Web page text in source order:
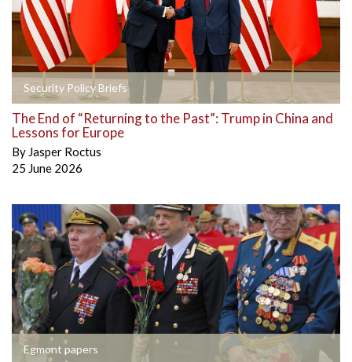
Security Policy Briefs
The End of “Returning to the Past”: Trump in China and
Lessons for Europe
By Jasper Roctus
25 June 2026
Egmont papers